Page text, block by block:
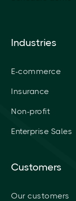
Industries
E-commerce
Insurance
Non-profit
Enterprise Sales
Customers
Our customers